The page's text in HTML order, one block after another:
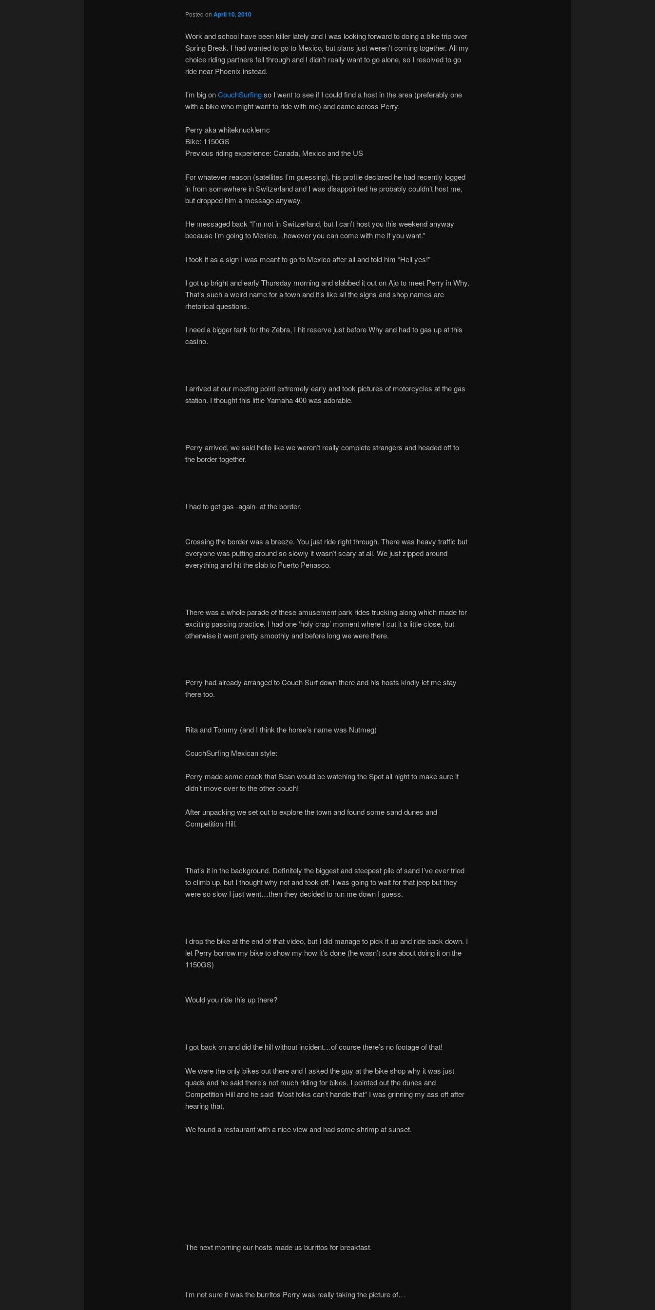
Posted on April 10, 2010
Work and school have been killer lately and I was looking forward to doing a bike trip over
Spring Break. I had wanted to go to Mexico, but plans just weren’t coming together. All my
choice riding partners fell through and I didn’t really want to go alone, so I resolved to go
ride near Phoenix instead.
I’m big onCouchSurfingso I went to see if I could find a host in the area (preferably one
with a bike who might want to ride with me) and came across Perry.
Perry aka whiteknucklemc
Bike: 1150GS
Previous riding experience: Canada, Mexico and the US
For whatever reason (satellites I’m guessing), his profile declared he had recently logged
in from somewhere in Switzerland and I was disappointed he probably couldn’t host me,
but dropped him a message anyway.
He messaged back “I’m not in Switzerland, but I can’t host you this weekend anyway
because I’m going to Mexico…however you can come with me if you want.”
I took it as a sign I was meant to go to Mexico after all and told him “Hell yes!”
I got up bright and early Thursday morning and slabbed it out on Ajo to meet Perry in Why.
That’s such a weird name for a town and it’s like all the signs and shop names are
rhetorical questions.
I need a bigger tank for the Zebra, I hit reserve just before Why and had to gas up at this
casino.
I arrived at our meeting point extremely early and took pictures of motorcycles at the gas
station. I thought this little Yamaha 400 was adorable.
Perry arrived, we said hello like we weren’t really complete strangers and headed off to
the border together.
I had to get gas -again- at the border.
Crossing the border was a breeze. You just ride right through. There was heavy traffic but
everyone was putting around so slowly it wasn’t scary at all. We just zipped around
everything and hit the slab to Puerto Penasco.
There was a whole parade of these amusement park rides trucking along which made for
exciting passing practice. I had one ‘holy crap’ moment where I cut it a little close, but
otherwise it went pretty smoothly and before long we were there.
Perry had already arranged to Couch Surf down there and his hosts kindly let me stay
there too.
Rita and Tommy (and I think the horse’s name was Nutmeg)
CouchSurfing Mexican style:
Perry made some crack that Sean would be watching the Spot all night to make sure it
didn’t move over to the other couch!
After unpacking we set out to explore the town and found some sand dunes and
Competition Hill.
That’s it in the background. Definitely the biggest and steepest pile of sand I’ve ever tried
to climb up, but I thought why not and took off. I was going to wait for that jeep but they
were so slow I just went…then they decided to run me down I guess.
I drop the bike at the end of that video, but I did manage to pick it up and ride back down. I
let Perry borrow my bike to show my how it’s done (he wasn’t sure about doing it on the
1150GS)
Would you ride this up there?
I got back on and did the hill without incident…of course there’s no footage of that!
We were the only bikes out there and I asked the guy at the bike shop why it was just
quads and he said there’s not much riding for bikes. I pointed out the dunes and
Competition Hill and he said “Most folks can’t handle that” I was grinning my ass off after
hearing that.
We found a restaurant with a nice view and had some shrimp at sunset.
The next morning our hosts made us burritos for breakfast.
I’m not sure it was the burritos Perry was really taking the picture of…